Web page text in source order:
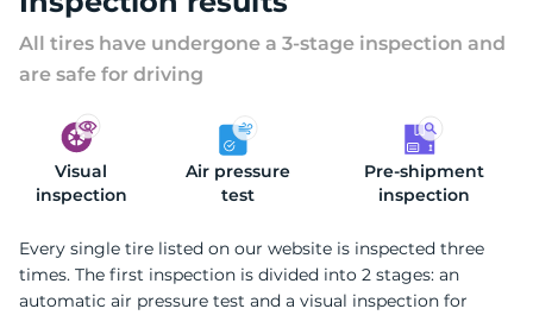
All tires have undergone a 3-stage inspection and
are safe for driving
Visual
inspection
Air pressure
test
Pre-shipment
inspection
Every single tire listed on our website is inspected three
times. The first inspection is divided into 2 stages: an
automatic air pressure test and a visual inspection for